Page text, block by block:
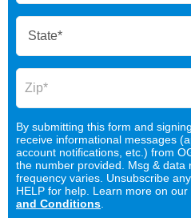
By submitting this form and
receive informational messages
account notifications, etc.) from
the number provided. Msg & data
frequency varies. Unsubscribe
HELP for help. Learn more on our
and Conditions